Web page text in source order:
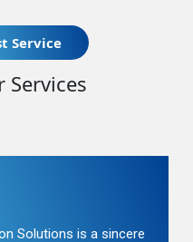
Service
Services
Solutions is a sincere